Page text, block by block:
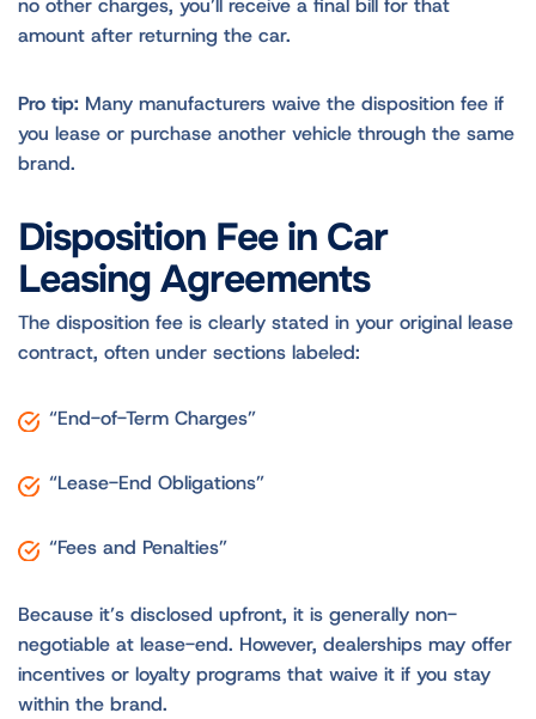
no other charges, you’ll receive a final bill for that
amount after returning the car.
Pro tip: Many manufacturers waive the disposition fee if
you lease or purchase another vehicle through the same
brand.
Disposition Fee in Car
Leasing Agreements
The disposition fee is clearly stated in your original lease
contract, often under sections labeled:
“End-of-Term Charges”
“Lease-End Obligations”
“Fees and Penalties”
Because it’s disclosed upfront, it is generally non-
negotiable at lease-end. However, dealerships may offer
incentives or loyalty programs that waive it if you stay
within the brand.